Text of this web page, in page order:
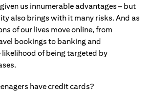
us innumerable advantages – but
also brings with it many risks. And as
of our lives move online, from
bookings to banking and
likelihood of being targeted by